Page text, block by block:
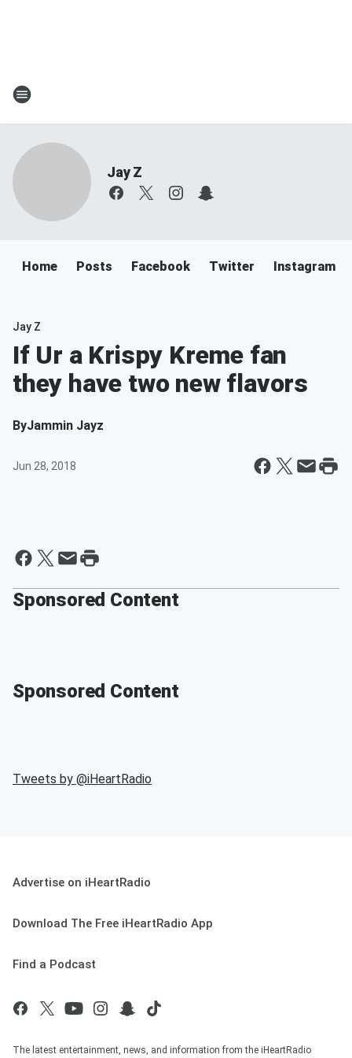
Jay Z
Home Posts Facebook Twitter Instagram
Jay Z
If Ur a Krispy Kreme fan
they have two new flavors
ByJammin Jayz
Jun 28, 2018
Sponsored Content
Sponsored Content
Tweets by @iHeartRadio
Advertise on iHeartRadio
Download The Free iHeartRadio App
Find a Podcast
The latest entertainment, news, and information from the iHeartRadio